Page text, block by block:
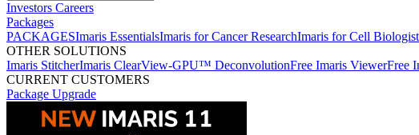
Investors Careers
Packages
PACKAGESImaris EssentialsImaris for Cancer ResearchImaris for Cell
OTHER SOLUTIONS
Imaris StitcherImaris ClearView-GPU™ DeconvolutionFree Imaris ViewerFree
CURRENT CUSTOMERS
Package Upgrade